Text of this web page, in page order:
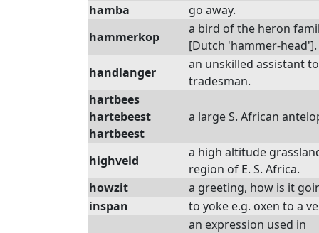
hamba
go away.
hammerkop
a bird of the heron
[Dutch 'hammer-head'].
handlanger
an unskilled assistant
tradesman.
hartbees
hartebeest
hartbeest
a large S. African
highveld
a high altitude
region of E. S. Africa.
howzit
a greeting, how is it
inspan
to yoke e.g. oxen to a
an expression used in